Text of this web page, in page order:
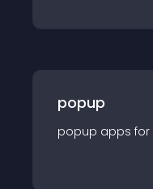
popup
popup apps for